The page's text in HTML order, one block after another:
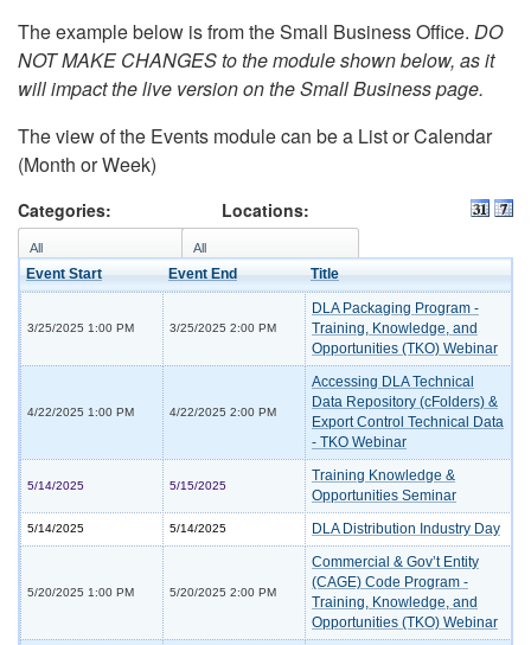
The example below is from the Small Business Office. DO
NOT MAKE CHANGES to the module shown below, as it
will impact the live version on the Small Business page.
The view of the Events module can be a List or Calendar
(Month or Week)
Categories: Locations:
Event Start Event End Title
3/25/2025 1:00 PM 3/25/2025 2:00 PM
DLA Packaging Program -
Training, Knowledge, and
Opportunities (TKO) Webinar
4/22/2025 1:00 PM 4/22/2025 2:00 PM
Accessing DLA Technical
Data Repository (cFolders) &
Export Control Technical Data
- TKO Webinar
5/14/2025 5/15/2025
Training Knowledge &
Opportunities Seminar
5/14/2025 5/14/2025 DLA Distribution Industry Day
5/20/2025 1:00 PM 5/20/2025 2:00 PM
Commercial & Gov’t Entity
(CAGE) Code Program -
Training, Knowledge, and
Opportunities (TKO) Webinar